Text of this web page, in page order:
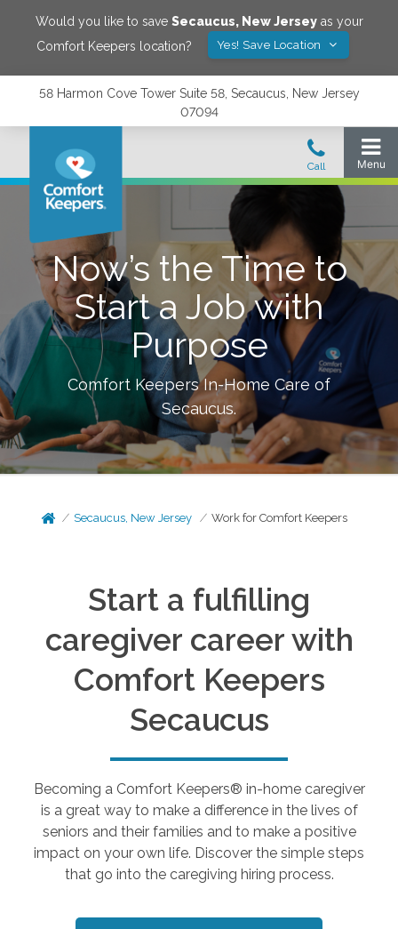
Would you like to save Secaucus, New Jerseyas your
Comfort Keepers location?
Yes! Save Location
58 Harmon Cove Tower Suite 58, Secaucus, New Jersey
07094
Now’s the Time to
Start a Job with
Purpose
Comfort Keepers In-Home Care of
Secaucus.
Secaucus, New Jersey Work for Comfort Keepers
Start a fulfilling
caregiver career with
Comfort Keepers
Secaucus
Becoming a Comfort Keepers® in-home caregiver
is a great way to make a difference in the lives of
seniors and their families and to make a positive
impact on your own life. Discover the simple steps
that go into the caregiving hiring process.